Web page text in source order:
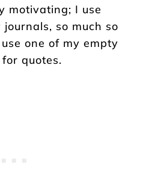
motivating; I use
so much so
one of my empty
quotes.